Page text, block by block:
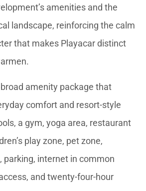
amenities and the
landscape, reinforcing the calm
that makes Playacar distinct
amenity package that
comfort and resort-style
a gym, yoga area, restaurant
play zone, pet zone,
parking, internet in common
and twenty-four-hour